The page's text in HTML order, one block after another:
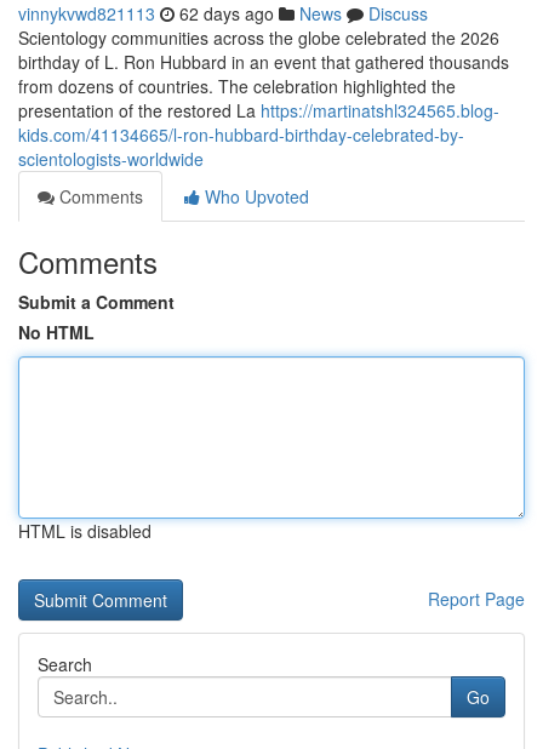
vinnykvwd821113 62 days ago News
Discuss
Scientology communities across the globe celebrated the 2026
birthday of L. Ron Hubbard in an event that gathered thousands
from dozens of countries. The celebration highlighted the
presentation of the restored La https://martinatshl324565.blog-
kids.com/41134665/l-ron-hubbard-birthday-celebrated-by-
scientologists-worldwide
Comments
Who Upvoted
Comments
Submit a Comment
No HTML
HTML is disabled
Report Page
Search
Go